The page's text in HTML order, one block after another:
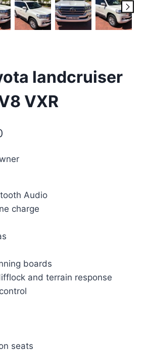
landcruiser
VXR
Audio
charge
boards
and terrain response
seats